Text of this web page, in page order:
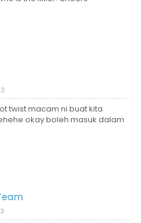
twist macam ni buat kita
okay boleh masuk dalam